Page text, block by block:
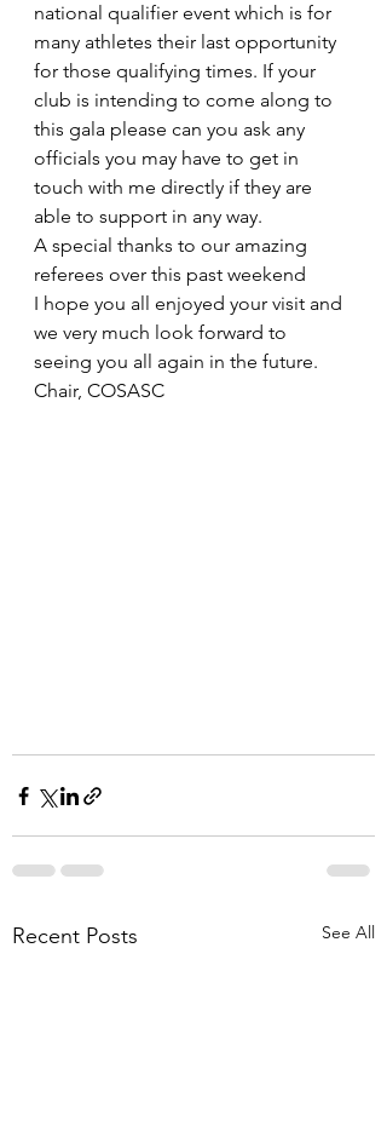
national qualifier event which is for
many athletes their last opportunity
for those qualifying times. If your
club is intending to come along to
this gala please can you ask any
officials you may have to get in
touch with me directly if they are
able to support in any way.
A special thanks to our amazing
referees over this past weekend
I hope you all enjoyed your visit and
we very much look forward to
seeing you all again in the future.
Chair, COSASC
Recent Posts See All